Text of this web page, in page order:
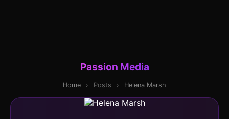
Passion Media
Home › Posts › Helena Marsh